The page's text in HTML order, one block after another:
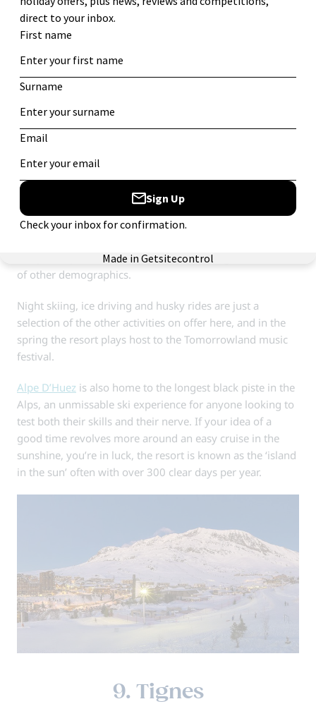
including the Malaysia nightclub, modestly calling itself
the biggest club with the best music in the Alps.
Families and learners can, in reality, appreciate the resort
as much as the most devoted party-goers. Being compact
beginners can head for the magic carpet and more
experienced skiers can catch thefuniculaire pecletup to
8. Alpe D’Huez
Another all-rounder. The short transfer and great run
steeper slopes and variety of bars attracting a multitude
of other demographics.
Night skiing, ice driving and husky rides are just a
selection of the other activities on offer here, and in the
spring the resort plays host to the Tomorrowland music
festival.
Alpe D’Huez is also home to the longest black piste in the
Alps, an unmissable ski experience for anyone looking to
test both their skills and their nerve. If your idea of a
good time revolves more around an easy cruise in the
sunshine, you’re in luck, the resort is known as the ‘island
in the sun’ often with over 300 clear days per year.
9. Tignes